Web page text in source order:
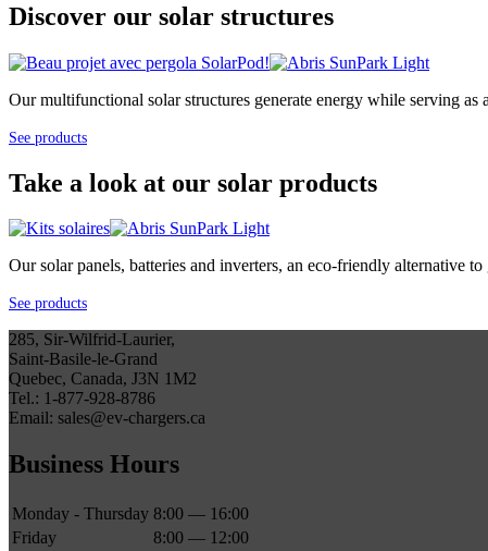
Discover our solar structures
Our multifunctional solar structures generate energy while serving as
See products
Take a look at our solar products
Our solar panels, batteries and inverters, an eco-friendly alternative
See products
285, Sir-Wilfrid-Laurier,
Saint-Basile-le-Grand
Quebec, Canada, J3N 1M2
Tel.: 1-877-928-8786
Email: sales@ev-chargers.ca
Business Hours
Monday - Thursday 8:00 — 16:00
Friday
8:00 — 12:00